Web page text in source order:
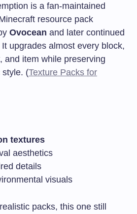
is a fan-maintained
resource pack
Ovocean and later continued
upgrades almost every block,
and item while preserving
style. (Texture Packs for
textures
aesthetics
details
visuals
packs, this one still